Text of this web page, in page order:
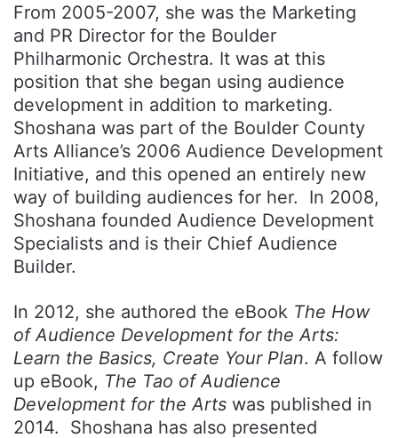
From 2005-2007, she was the Marketing
and PR Director for the Boulder
Philharmonic Orchestra. It was at this
position that she began using audience
development in addition to marketing.
Shoshana was part of the Boulder County
Arts Alliance’s 2006 Audience Development
Initiative, and this opened an entirely new
way of building audiences for her. In 2008,
Shoshana founded Audience Development
Specialists and is their Chief Audience
Builder.
In 2012, she authored the eBook The How
of Audience Development for the Arts:
Learn the Basics, Create Your Plan. A follow
up eBook, The Tao of Audience
Development for the Arts was published in
2014. Shoshana has also presented